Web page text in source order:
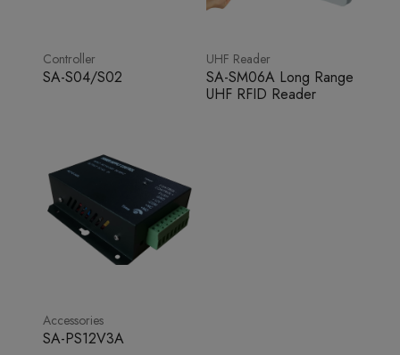
Controller
SA-S04/S02
UHF Reader
SA-SM06A Long Range
UHF RFID Reader
Accessories
SA-PS12V3A